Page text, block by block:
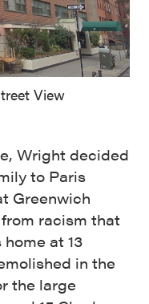
View
Wright decided
to Paris
Greenwich
racism that
at 13
in the
the large